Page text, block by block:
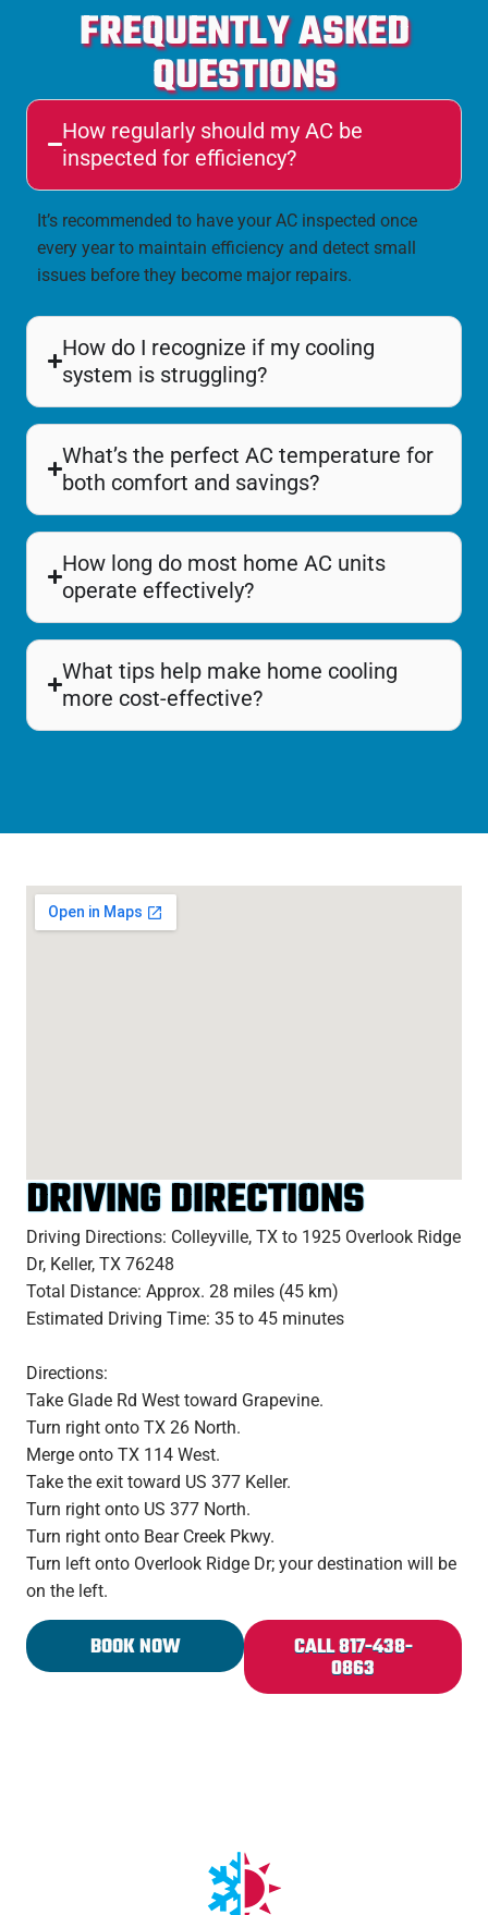
FREQUENTLY ASKED
QUESTIONS
How regularly should my AC be
inspected for efficiency?
It’s recommended to have your AC inspected once
every year to maintain efficiency and detect small
issues before they become major repairs.
How do I recognize if my cooling
system is struggling?
What’s the perfect AC temperature for
both comfort and savings?
How long do most home AC units
operate effectively?
What tips help make home cooling
more cost-effective?
DRIVING DIRECTIONS
Driving Directions: Colleyville, TX to 1925 Overlook Ridge
Dr, Keller, TX 76248
Total Distance: Approx. 28 miles (45 km)
Estimated Driving Time: 35 to 45 minutes
Directions:
Take Glade Rd West toward Grapevine.
Turn right onto TX 26 North.
Merge onto TX 114 West.
Take the exit toward US 377 Keller.
Turn right onto US 377 North.
Turn right onto Bear Creek Pkwy.
Turn left onto Overlook Ridge Dr; your destination will be
on the left.
BOOK NOW CALL 817-438-
0863